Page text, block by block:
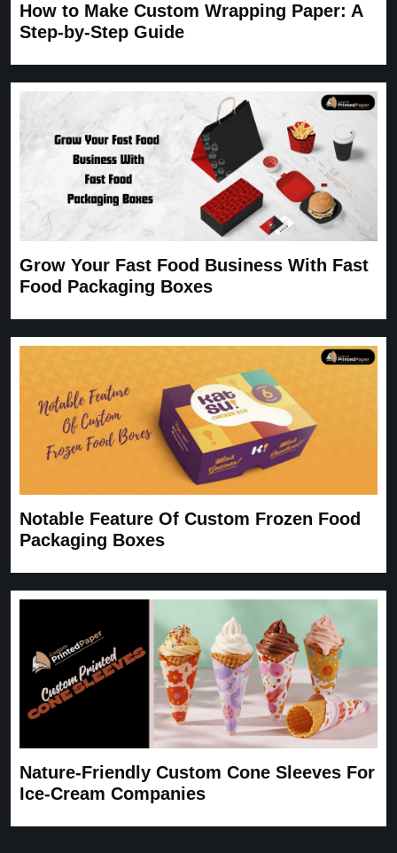
How to Make Custom Wrapping Paper: A
Step-by-Step Guide
Grow Your Fast Food Business With Fast
Food Packaging Boxes
Notable Feature Of Custom Frozen Food
Packaging Boxes
Nature-Friendly Custom Cone Sleeves For
Ice-Cream Companies